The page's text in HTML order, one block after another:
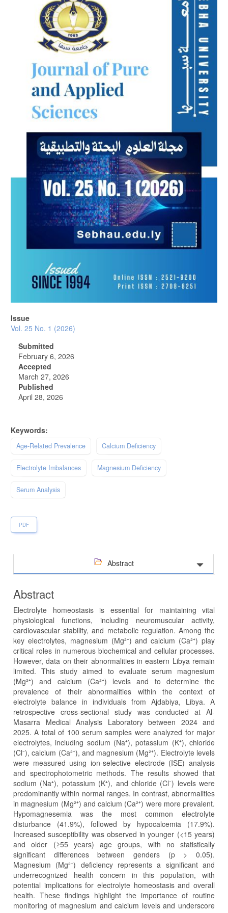
Issue
Vol. 25 No. 1 (2026)
Submitted
February 6, 2026
Accepted
March 27, 2026
Published
April 28, 2026
Keywords:
Age-Related Prevalence Calcium Deficiency
Electrolyte Imbalances Magnesium Deficiency
Serum Analysis
PDF
Abstract
Abstract
Electrolyte homeostasis is essential for maintaining vital
physiological functions, including neuromuscular activity,
cardiovascular stability, and metabolic regulation. Among the
key electrolytes, magnesium (Mg²⁺) and calcium (Ca²⁺) play
critical roles in numerous biochemical and cellular processes.
However, data on their abnormalities in eastern Libya remain
limited. This study aimed to evaluate serum magnesium
(Mg²⁺) and calcium (Ca²⁺) levels and to determine the
prevalence of their abnormalities within the context of
electrolyte balance in individuals from Ajdabiya, Libya. A
retrospective cross-sectional study was conducted at Al-
Masarra Medical Analysis Laboratory between 2024 and
2025. A total of 100 serum samples were analyzed for major
electrolytes, including sodium (Na⁺), potassium (K⁺), chloride
(Cl⁻), calcium (Ca²⁺), and magnesium (Mg²⁺). Electrolyte levels
were measured using ion-selective electrode (ISE) analysis
and spectrophotometric methods. The results showed that
sodium (Na⁺), potassium (K⁺), and chloride (Cl⁻) levels were
predominantly within normal ranges. In contrast, abnormalities
in magnesium (Mg²⁺) and calcium (Ca²⁺) were more prevalent.
Hypomagnesemia was the most common electrolyte
disturbance (41.9%), followed by hypocalcemia (17.9%).
Increased susceptibility was observed in younger (<15 years)
and older (≥55 years) age groups, with no statistically
significant differences between genders (p > 0.05).
Magnesium (Mg²⁺) deficiency represents a significant and
underrecognized health concern in this population, with
potential implications for electrolyte homeostasis and overall
health. These findings highlight the importance of routine
monitoring of magnesium and calcium levels and underscore